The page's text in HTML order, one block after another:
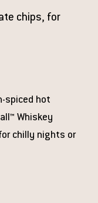
chips, for
spiced hot
Whiskey
chilly nights or